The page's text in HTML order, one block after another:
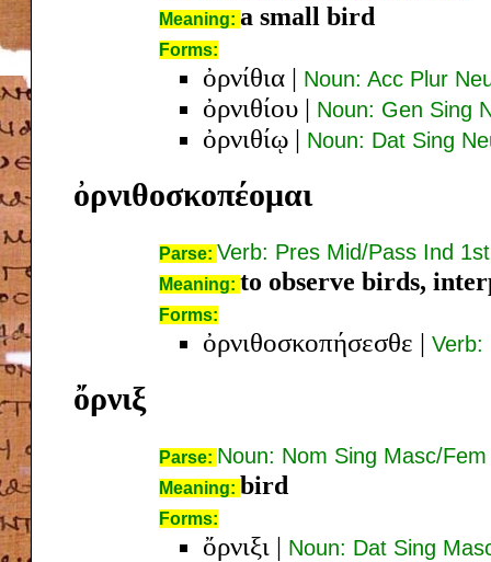
Meaning: a small bird
Forms:
ὀρνίθια | Noun: Acc Plur
ὀρνιθίου | Noun: Gen Sing
ὀρνιθίῳ | Noun: Dat Sing
ὀρνιθοσκοπέομαι
Parse: Verb: Pres Mid/Pass Ind
Meaning: to observe birds,
Forms:
ὀρνιθοσκοπήσεσθε | Verb:
ὄρνιξ
Parse: Noun: Nom Sing Masc/Fem
Meaning: bird
Forms:
ὄρνιξι | Noun: Dat Sing